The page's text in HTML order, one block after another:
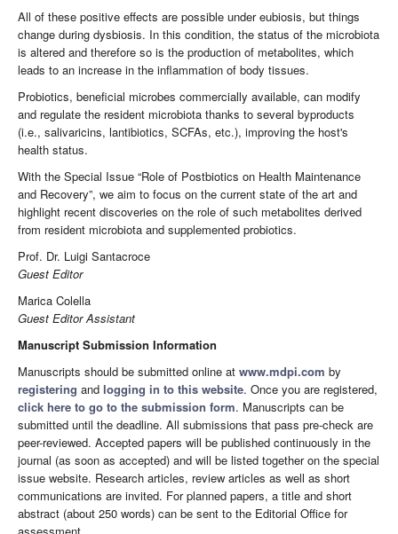
All of these positive effects are possible under eubiosis, but things
change during dysbiosis. In this condition, the status of the microbiota
is altered and therefore so is the production of metabolites, which
leads to an increase in the inflammation of body tissues.
Probiotics, beneficial microbes commercially available, can modify
and regulate the resident microbiota thanks to several byproducts
(i.e., salivaricins, lantibiotics, SCFAs, etc.), improving the host's
health status.
With the Special Issue “Role of Postbiotics on Health Maintenance
and Recovery”, we aim to focus on the current state of the art and
highlight recent discoveries on the role of such metabolites derived
from resident microbiota and supplemented probiotics.
Prof. Dr. Luigi Santacroce
Guest Editor
Marica Colella
Guest Editor Assistant
Manuscript Submission Information
Manuscripts should be submitted online at www.mdpi.com by
registering and logging in to this website. Once you are registered,
click here to go to the submission form. Manuscripts can be
submitted until the deadline. All submissions that pass pre-check are
peer-reviewed. Accepted papers will be published continuously in the
journal (as soon as accepted) and will be listed together on the special
issue website. Research articles, review articles as well as short
communications are invited. For planned papers, a title and short
abstract (about 250 words) can be sent to the Editorial Office for